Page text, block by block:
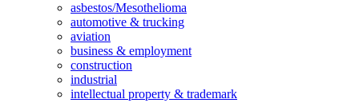
asbestos/Mesothelioma
automotive & trucking
aviation
business & employment
construction
industrial
intellectual property & trademark